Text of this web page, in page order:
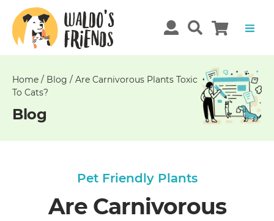
Home / Blog / Are Carnivorous Plants Toxic
To Cats?
Blog
Pet Friendly Plants
Are Carnivorous
Unable
get
comments!